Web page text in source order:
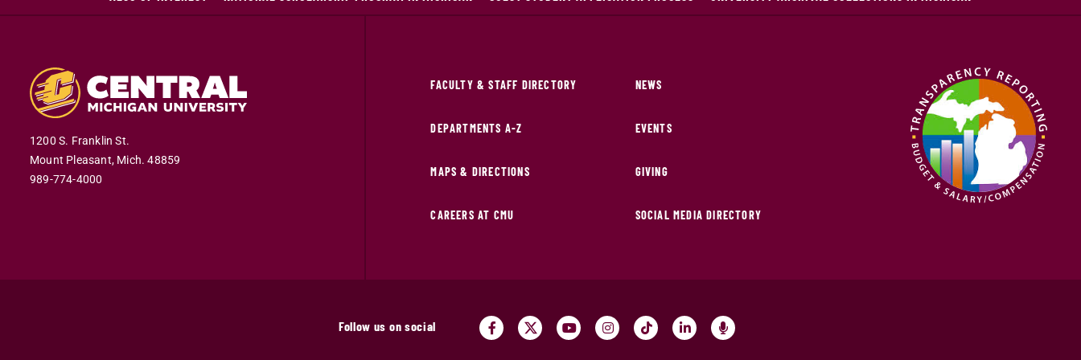
1200 S. Franklin St.
Mount Pleasant, Mich. 48859
989-774-4000
FACULTY & STAFF DIRECTORY
DEPARTMENTS A-Z
MAPS & DIRECTIONS
CAREERS AT CMU
NEWS
EVENTS
GIVING
SOCIAL MEDIA DIRECTORY
Follow us on social